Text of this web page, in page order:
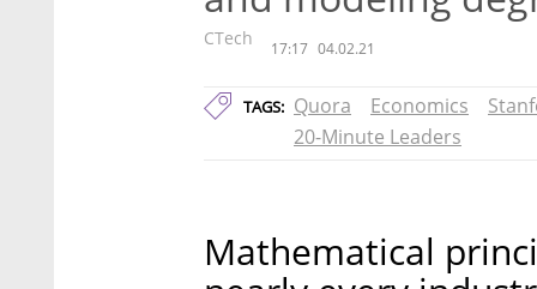
CTech 17:17 04.02.21
TAGS: Quora Economics
20-Minute Leaders
Mathematical